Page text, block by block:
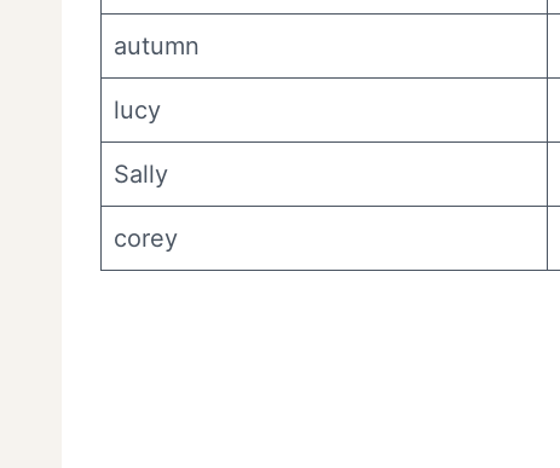
autumn
lucy
Sally
corey